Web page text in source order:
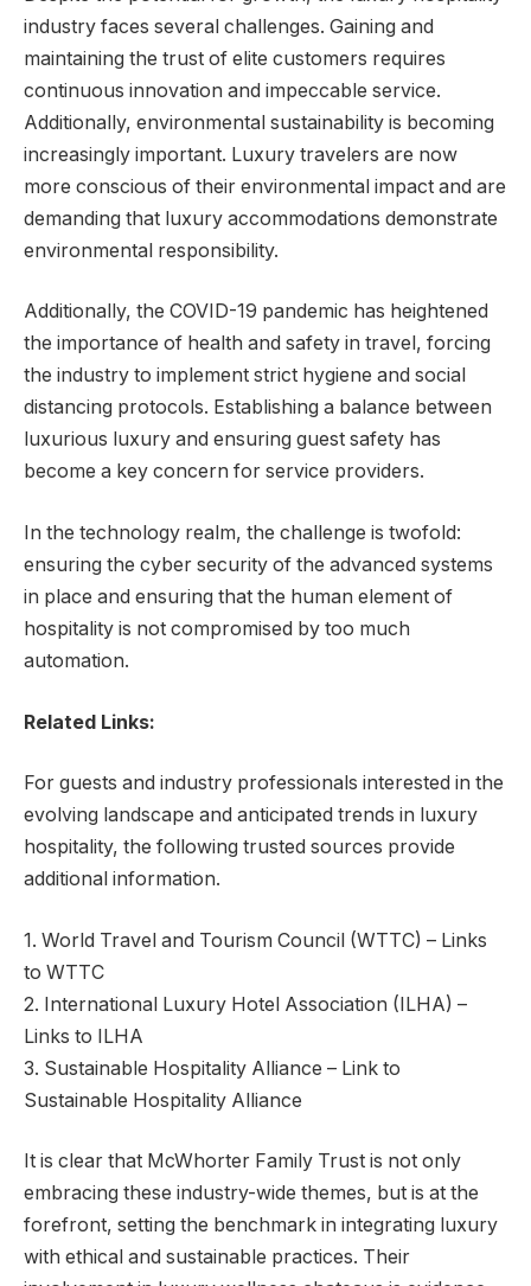
industry faces several challenges. Gaining and
maintaining the trust of elite customers requires
continuous innovation and impeccable service.
Additionally, environmental sustainability is becoming
increasingly important. Luxury travelers are now
more conscious of their environmental impact and are
demanding that luxury accommodations demonstrate
environmental responsibility.
Additionally, the COVID-19 pandemic has heightened
the importance of health and safety in travel, forcing
the industry to implement strict hygiene and social
distancing protocols. Establishing a balance between
luxurious luxury and ensuring guest safety has
become a key concern for service providers.
In the technology realm, the challenge is twofold:
ensuring the cyber security of the advanced systems
in place and ensuring that the human element of
hospitality is not compromised by too much
automation.
Related Links:
For guests and industry professionals interested in the
evolving landscape and anticipated trends in luxury
hospitality, the following trusted sources provide
additional information.
1. World Travel and Tourism Council (WTTC) – Links
to WTTC
2. International Luxury Hotel Association (ILHA) –
Links to ILHA
3. Sustainable Hospitality Alliance – Link to
Sustainable Hospitality Alliance
It is clear that McWhorter Family Trust is not only
embracing these industry-wide themes, but is at the
forefront, setting the benchmark in integrating luxury
with ethical and sustainable practices. Their